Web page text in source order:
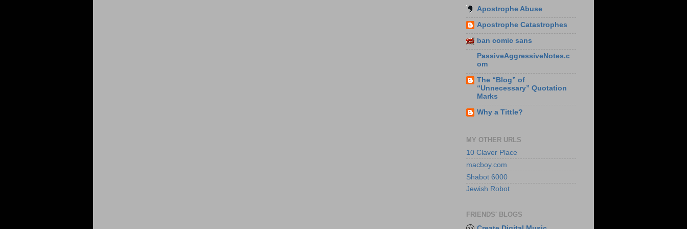
Apostrophe Abuse
Apostrophe Catastrophes
ban comic sans
PassiveAggressiveNotes.c
om
The “Blog” of
“Unnecessary” Quotation
Marks
Why a Tittle?
MY OTHER URLS
10 Claver Place
macboy.com
Shabot 6000
Jewish Robot
FRIENDS' BLOGS